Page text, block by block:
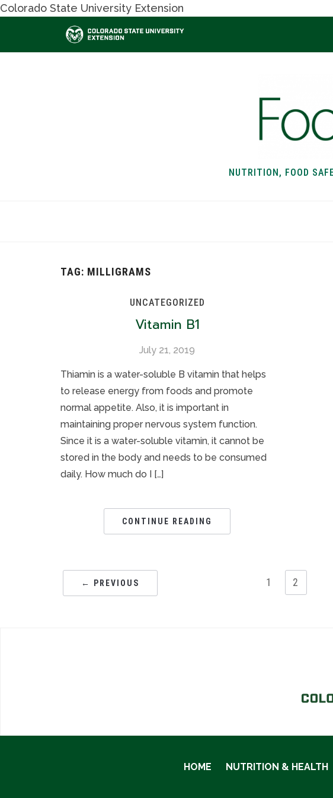
Colorado State University Extension
NUTRITION, FOOD
TAG: MILLIGRAMS
UNCATEGORIZED
Vitamin B1
July 21, 2019
Thiamin is a water-soluble B vitamin that helps
to release energy from foods and promote
normal appetite. Also, it is important in
maintaining proper nervous system function.
Since it is a water-soluble vitamin, it cannot be
stored in the body and needs to be consumed
daily. How much do I […]
CONTINUE READING
← PREVIOUS 1 2
HOME NUTRITION & HEALTH